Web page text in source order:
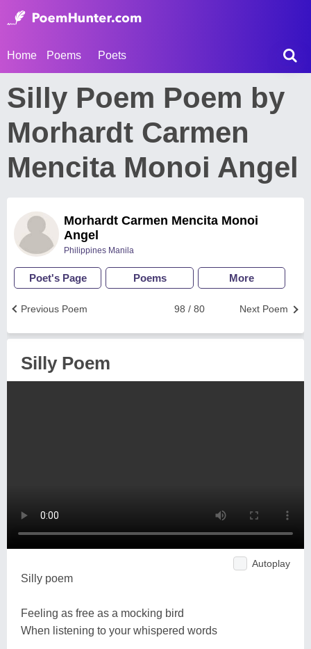
Home Poems Poets
Silly Poem Poem by
Morhardt Carmen
Mencita Monoi Angel
Morhardt Carmen Mencita Monoi
Angel
Philippines Manila
Poet's Page Poems More
Next Poem
98 / 80
Previous Poem
Silly Poem
Autoplay
Silly poem
Feeling as free as a mocking bird
When listening to your whispered words